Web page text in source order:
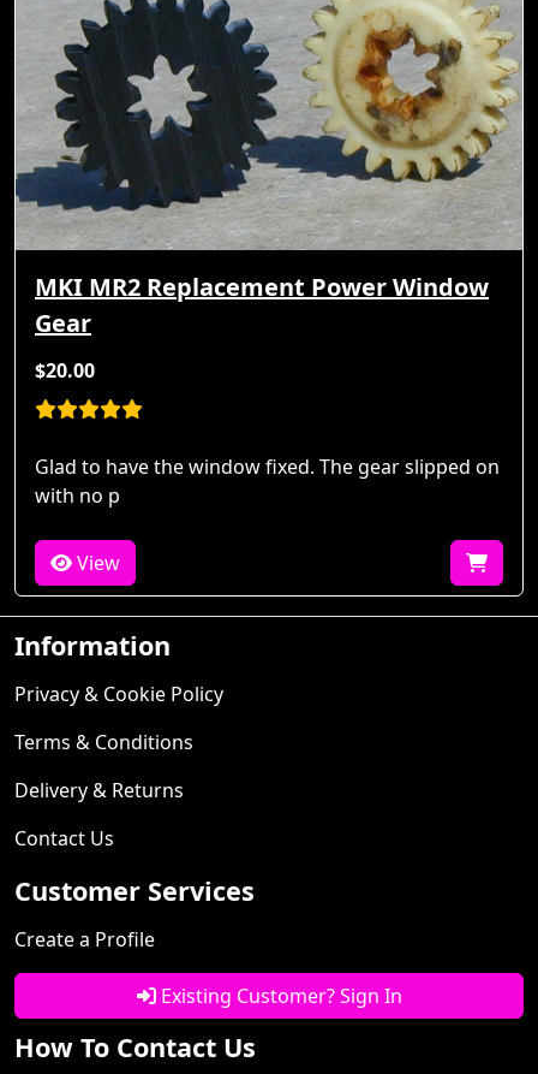
MKI MR2 Replacement Power Window
Gear
$20.00
Glad to have the window fixed. The gear slipped on
with no p
View
Information
Privacy & Cookie Policy
Terms & Conditions
Delivery & Returns
Contact Us
Customer Services
Create a Profile
Existing Customer? Sign In
How To Contact Us